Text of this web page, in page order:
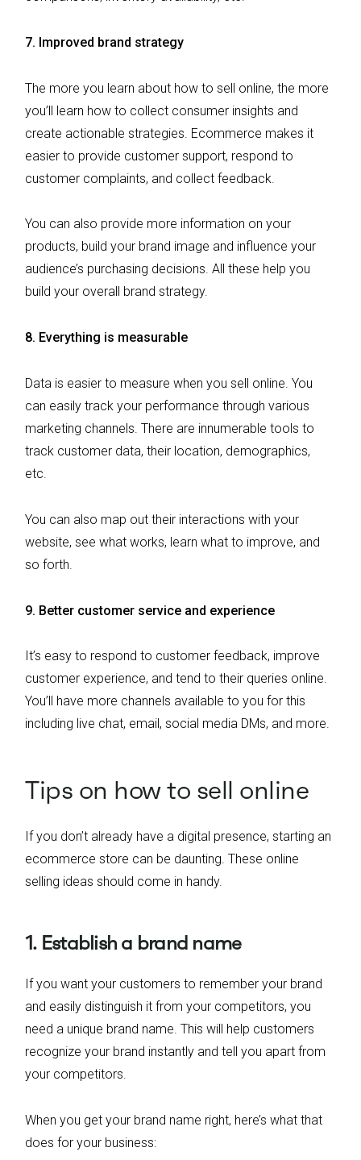
7. Improved brand strategy
The more you learn about how to sell online, the more
you’ll learn how to collect consumer insights and
create actionable strategies. Ecommerce makes it
easier to provide customer support, respond to
customer complaints, and collect feedback.
You can also provide more information on your
products, build your brand image and influence your
audience’s purchasing decisions. All these help you
build your overall brand strategy.
8. Everything is measurable
Data is easier to measure when you sell online. You
can easily track your performance through various
marketing channels. There are innumerable tools to
track customer data, their location, demographics,
etc.
You can also map out their interactions with your
website, see what works, learn what to improve, and
so forth.
9. Better customer service and experience
It’s easy to respond to customer feedback, improve
customer experience, and tend to their queries online.
You’ll have more channels available to you for this
including live chat, email, social media DMs, and more.
Tips on how to sell online
If you don’t already have a digital presence, starting an
ecommerce store can be daunting. These online
selling ideas should come in handy.
1. Establish a brand name
If you want your customers to remember your brand
and easily distinguish it from your competitors, you
need a unique brand name. This will help customers
recognize your brand instantly and tell you apart from
your competitors.
When you get your brand name right, here’s what that
does for your business: